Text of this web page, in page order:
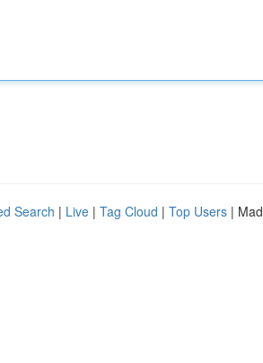
Search | Live | Tag Cloud | Top Users |